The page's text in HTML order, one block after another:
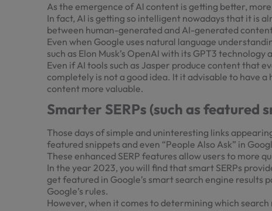
As the emergence of AI content is getting better,
In fact, AI is getting so intelligent nowadays that it is
between human-generated and AI-generated
Even when Google uses natural language
such as Elon Musk’s OpenAI with its GPT3
Even if AI tools such as Jasper produce content that
completely is not a good idea. It it advisable to have
content more valuable.
Smarter SERPs (such as featured
Those days of simple and uninteresting links
featured snippets and even “People Also Ask” in
These enhanced SERP features allow users to more
In the year 2023, you will find that smart SERPs
get featured in Google’s smart search engine results
Google’s rules.
However, when it comes to determining which